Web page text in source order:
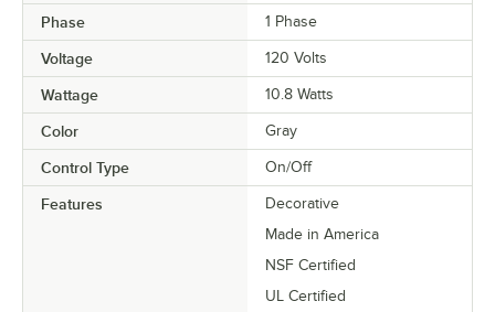
Phase 1 Phase
Voltage 120 Volts
Wattage 10.8 Watts
Color Gray
Control Type On/Off
Features
Decorative
Made in America
NSF Certified
UL Certified